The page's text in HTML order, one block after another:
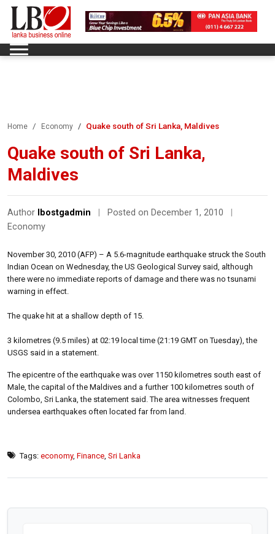
Home Economy Quake south of Sri Lanka, Maldives
Quake south of Sri Lanka,
Maldives
Author lbostgadmin Posted on December 1, 2010
Economy
November 30, 2010 (AFP) – A 5.6-magnitude earthquake struck the South
Indian Ocean on Wednesday, the US Geological Survey said, although
there were no immediate reports of damage and there was no tsunami
warning in effect.
The quake hit at a shallow depth of 15.
3 kilometres (9.5 miles) at 02:19 local time (21:19 GMT on Tuesday), the
USGS said in a statement.
The epicentre of the earthquake was over 1150 kilometres south east of
Male, the capital of the Maldives and a further 100 kilometres south of
Colombo, Sri Lanka, the statement said. The area witnesses frequent
undersea earthquakes often located far from land.
Tags: economy, Finance Sri Lanka